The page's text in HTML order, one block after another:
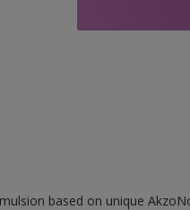
based on unique